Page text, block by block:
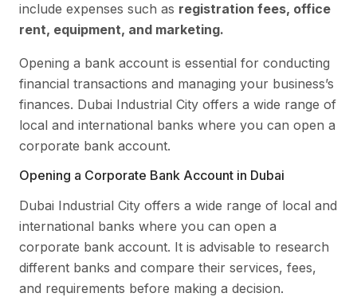
include expenses such as registration fees, office
rent, equipment, and marketing.
Opening a bank account is essential for conducting
financial transactions and managing your business’s
finances. Dubai Industrial City offers a wide range of
local and international banks where you can open a
corporate bank account.
Opening a Corporate Bank Account in Dubai
Dubai Industrial City offers a wide range of local and
international banks where you can open a
corporate bank account. It is advisable to research
different banks and compare their services, fees,
and requirements before making a decision.